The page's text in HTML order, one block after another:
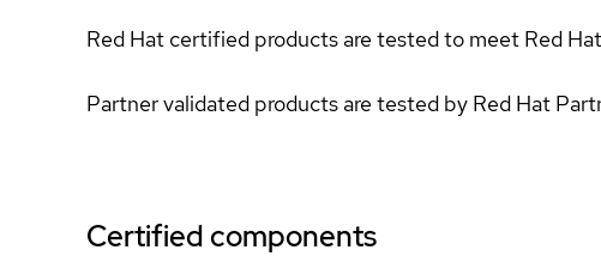
Red Hat certified products are tested to meet Red
Partner validated products are tested by Red Hat
Certified components